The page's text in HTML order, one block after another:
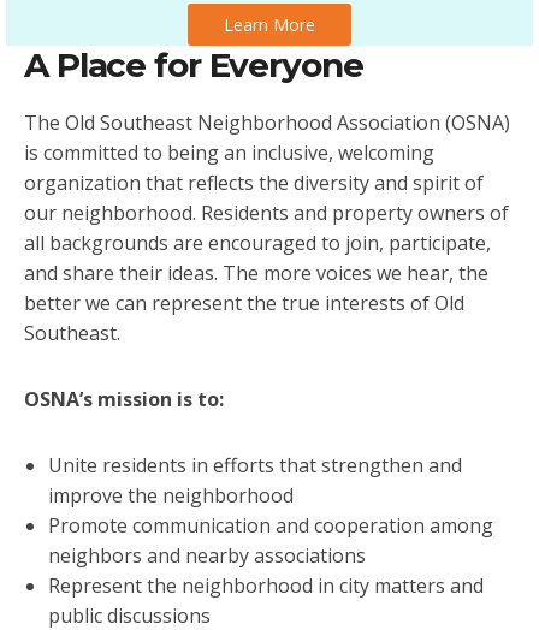
Learn More
A Place for Everyone
The Old Southeast Neighborhood Association (OSNA)
is committed to being an inclusive, welcoming
organization that reflects the diversity and spirit of
our neighborhood. Residents and property owners of
all backgrounds are encouraged to join, participate,
and share their ideas. The more voices we hear, the
better we can represent the true interests of Old
Southeast.
OSNA’s mission is to:
Unite residents in efforts that strengthen and
improve the neighborhood
Promote communication and cooperation among
neighbors and nearby associations
Represent the neighborhood in city matters and
public discussions